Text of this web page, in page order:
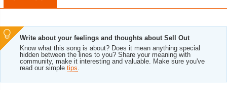
Write about your feelings and thoughts about Sell Out
Know what this song is about? Does it mean anything special
hidden between the lines to you? Share your meaning with
community, make it interesting and valuable. Make sure you've
read our simple tips.